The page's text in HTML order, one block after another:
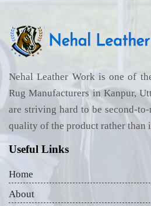
Nehal Leather Work is one of
Rug Manufacturers in Kanpur,
are striving hard to be second-
quality of the product rather than
Useful Links
Home
About